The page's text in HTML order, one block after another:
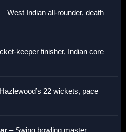
– West Indian all-rounder, death
keeper finisher, Indian core
22 wickets, pace
– Swing bowling master,